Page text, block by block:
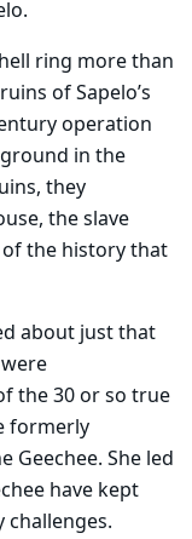
ring more than
of Sapelo’s
operation
in the
they
the slave
the history that
about just that
the 30 or so true
formerly
Geechee. She led
have kept